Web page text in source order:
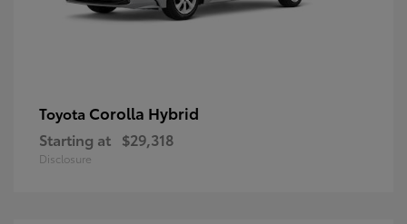
Toyota Corolla Hybrid
Starting at $29,318
Disclosure